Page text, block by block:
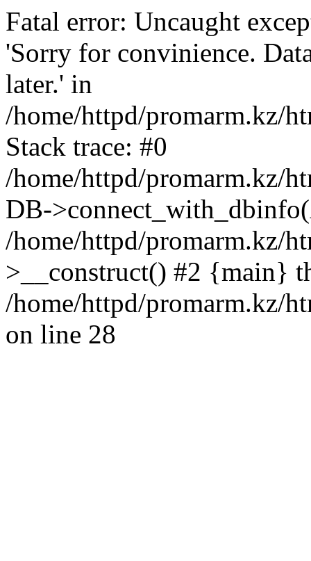
Fatal error: Uncaught
'Sorry for convinience.
later.' in
/home/httpd/promarm.kz/
Stack trace: #0
/home/httpd/promarm.kz/
DB-
/home/httpd/promarm.kz/
>__construct() #2 {main}
/home/httpd/promarm.kz/
on line 28